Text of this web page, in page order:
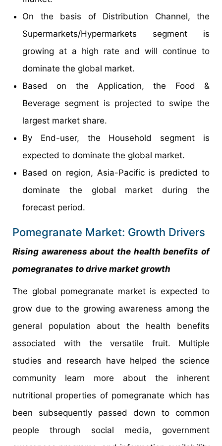
On the basis of Distribution Channel, the
Supermarkets/Hypermarkets segment is
growing at a high rate and will continue to
dominate the global market.
Based on the Application, the Food &
Beverage segment is projected to swipe the
largest market share.
By End-user, the Household segment is
expected to dominate the global market.
Based on region, Asia-Pacific is predicted to
dominate the global market during the
forecast period.
Pomegranate Market: Growth Drivers
Rising awareness about the health benefits of
pomegranates to drive market growth
The global pomegranate market is expected to
grow due to the growing awareness among the
general population about the health benefits
associated with the versatile fruit. Multiple
studies and research have helped the science
community learn more about the inherent
nutritional properties of pomegranate which has
been subsequently passed down to common
people through social media, government